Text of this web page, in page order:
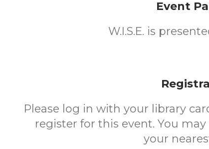
Event
W.I.S.E. is
Please log in with your library
register for this event. You
your